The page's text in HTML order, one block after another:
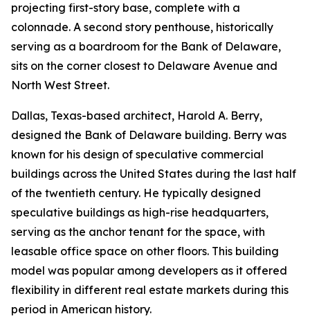
projecting first-story base, complete with a
colonnade. A second story penthouse, historically
serving as a boardroom for the Bank of Delaware,
sits on the corner closest to Delaware Avenue and
North West Street.
Dallas, Texas-based architect, Harold A. Berry,
designed the Bank of Delaware building. Berry was
known for his design of speculative commercial
buildings across the United States during the last half
of the twentieth century. He typically designed
speculative buildings as high-rise headquarters,
serving as the anchor tenant for the space, with
leasable office space on other floors. This building
model was popular among developers as it offered
flexibility in different real estate markets during this
period in American history.